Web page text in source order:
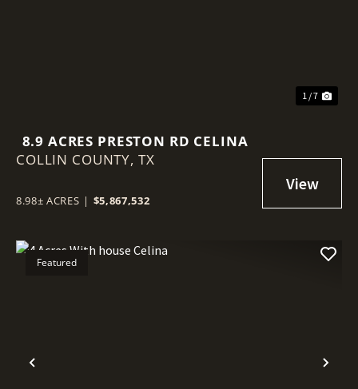
1 / 7
8.9 ACRES PRESTON RD CELINA
COLLIN COUNTY, TX
8.98± ACRES | $5,867,532
Previous
Featured